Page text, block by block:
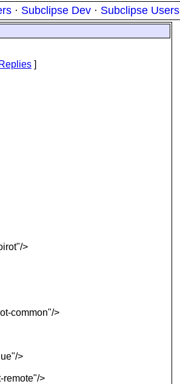
· Subclipse Dev · Subclipse Users
Replies ]
>
common"/>
>
remote"/>